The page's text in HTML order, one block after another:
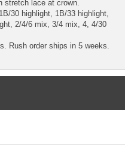
stretch lace at crown.
30 highlight, 1B/33 highlight,
2/4/6 mix, 3/4 mix, 4, 4/30
Rush order ships in 5 weeks.